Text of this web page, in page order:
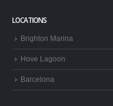
LOCATIONS
Brighton Marina
Hove Lagoon
Barcelona